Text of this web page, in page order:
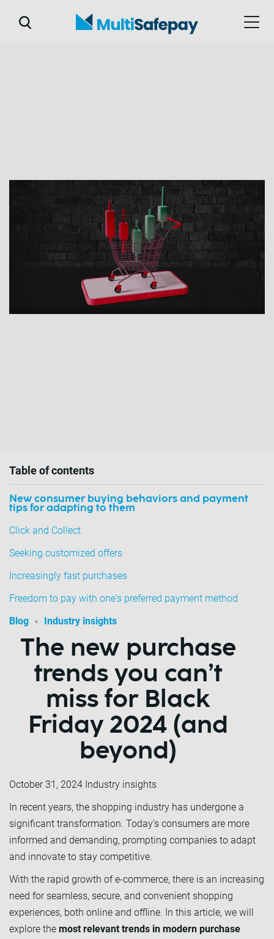
Table of contents
New consumer buying behaviors and payment
tips for adapting to them
Click and Collect
Seeking customized offers
Increasingly fast purchases
Freedom to pay with one's preferred payment method
Blog
Industry insights
The new purchase
trends you can’t
miss for Black
Friday 2024 (and
beyond)
October 31, 2024 Industry insights
In recent years, the shopping industry has undergone a
significant transformation. Today’s consumers are more
informed and demanding, prompting companies to adapt
and innovate to stay competitive.
With the rapid growth of e-commerce, there is an increasing
need for seamless, secure, and convenient shopping
experiences, both online and offline. In this article, we will
explore the most relevant trends in modern purchase